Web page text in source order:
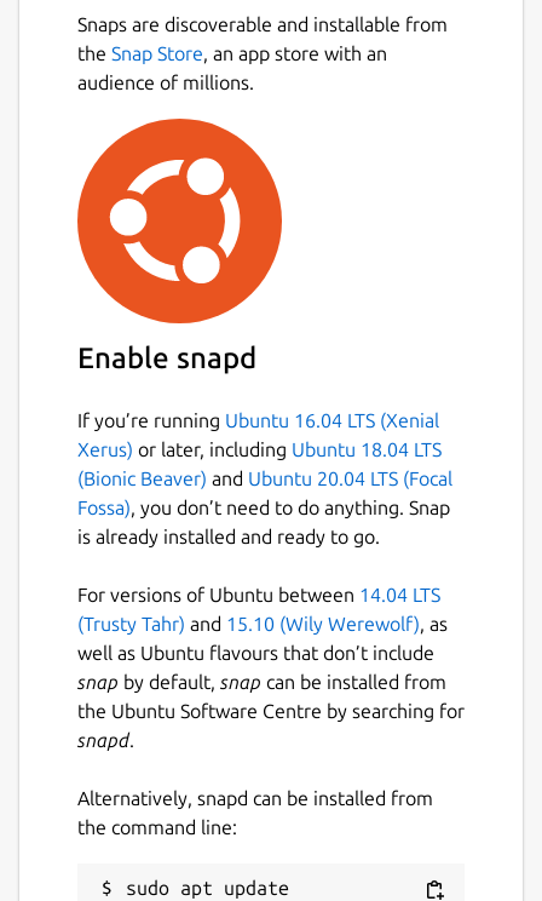
Snaps are discoverable and installable from
the Snap Store, an app store with an
audience of millions.
Enable snapd
If you’re running Ubuntu 16.04 LTS (Xenial
Xerus) or later, including Ubuntu 18.04 LTS
(Bionic Beaver) and Ubuntu 20.04 LTS (Focal
Fossa), you don’t need to do anything. Snap
is already installed and ready to go.
For versions of Ubuntu between 14.04 LTS
(Trusty Tahr) and 15.10 (Wily Werewolf), as
well as Ubuntu flavours that don’t include
snap by default, snap can be installed from
the Ubuntu Software Centre by searching for
snapd.
Alternatively, snapd can be installed from
the command line:
sudo apt update